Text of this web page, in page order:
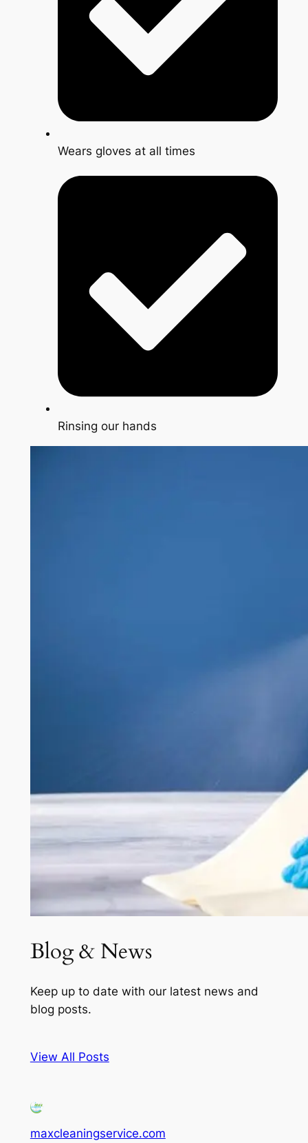
Wears gloves at all times
Rinsing our hands
Blog & News
Keep up to date with our latest news and
blog posts.
View All Posts
maxcleaningservice.com